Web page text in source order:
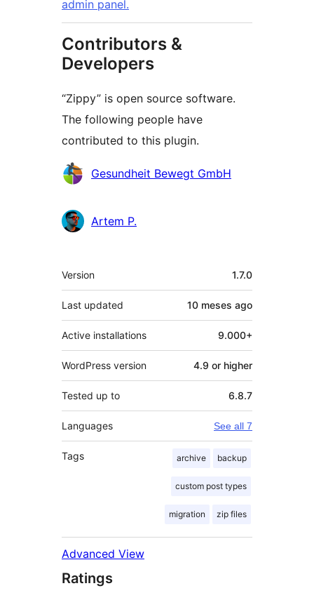
admin panel.
Contributors &
Developers
“Zippy” is open source software.
The following people have
contributed to this plugin.
Contributors
Gesundheit Bewegt GmbH
Artem P.
Meta
Version 1.7.0
Last updated 10 meses ago
Active installations 9.000+
WordPress version 4.9 or higher
Tested up to 6.8.7
Languages See all 7
Tags archive backup
custom post types
migration zip files
Advanced View
Ratings